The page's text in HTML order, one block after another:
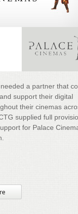
a partner that
support their digital
their cinemas
supplied full
for Palace